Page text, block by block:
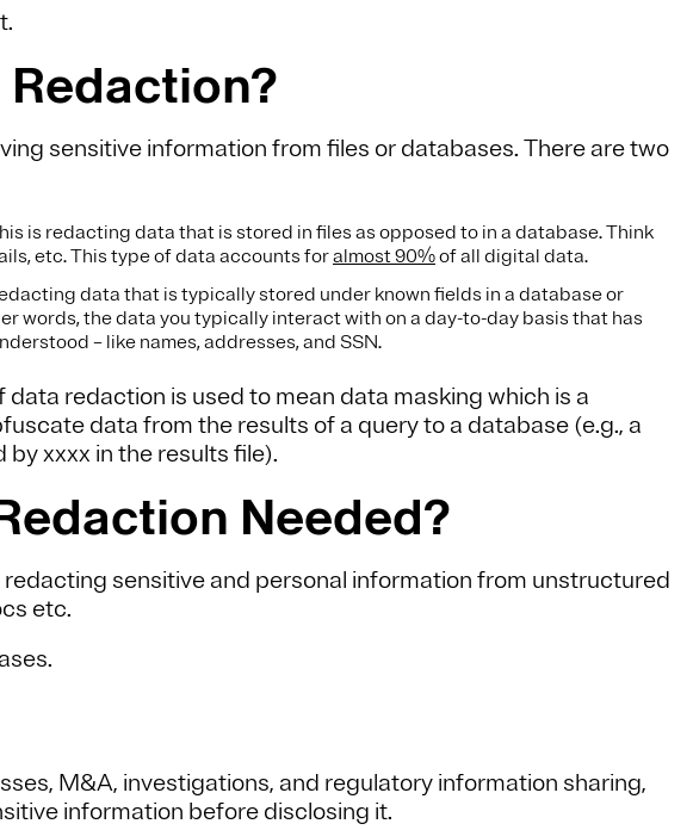
sensitive information from files or databases. There are two
is redacting data that is stored in files as opposed to in a database. Think
etc. This type of data accounts foralmost 90%of all digital data.
data that is typically stored under known fields in a database or
words, the data you typically interact with on a day-to-day basis that has
– like names, addresses, and SSN.
redaction is used to mean data masking which is a
data from the results of a query to a database (e.g., a
xxxx in the results file).
Needed?
sensitive and personal information from unstructured
etc.
M&A, investigations, and regulatory information sharing,
information before disclosing it.